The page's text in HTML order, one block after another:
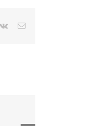
Vk Email